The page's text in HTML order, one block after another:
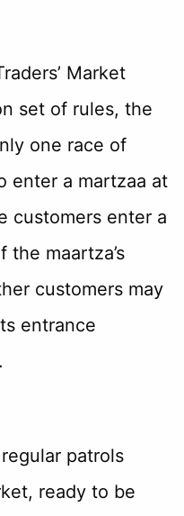
Market
set of rules, the
one race of
enter a martzaa at
customers enter a
maartza’s
customers may
entrance
patrols
ready to be